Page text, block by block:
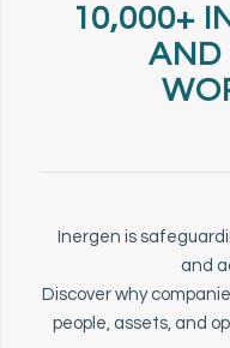
10,000+
AND
Inergen is
and
Discover why
people, assets, and